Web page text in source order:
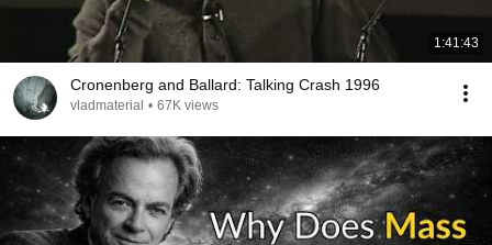
1:41:43
Cronenberg and Ballard: Talking Crash 1996
vladmaterial • 67K views